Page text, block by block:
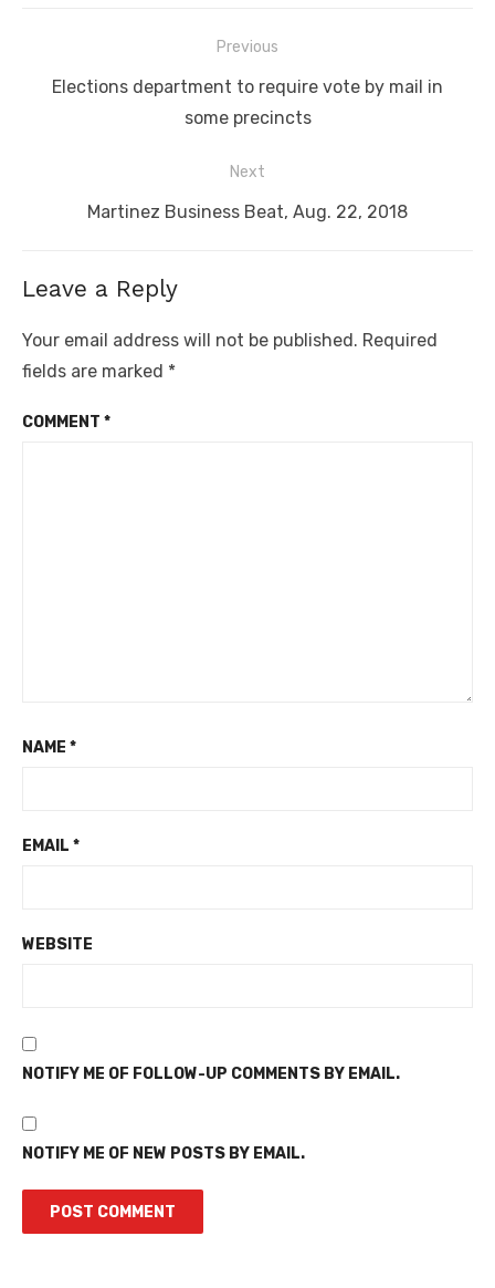
navigation
Previous
Previous
Elections department to require vote by mail in
some precincts
Next
Next
Martinez Business Beat, Aug. 22, 2018
Leave a Reply
Your email address will not be published. Required
fields are marked *
COMMENT *
NAME *
EMAIL *
WEBSITE
NOTIFY ME OF FOLLOW-UP COMMENTS BY EMAIL.
NOTIFY ME OF NEW POSTS BY EMAIL.